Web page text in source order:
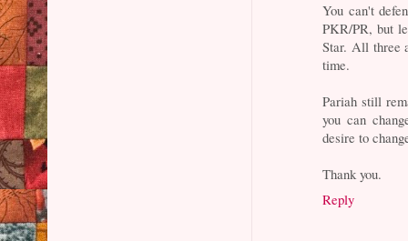
You can't
PKR/PR, but
Star. All three
time.
Pariah still
you can
desire to
Thank you.
Reply